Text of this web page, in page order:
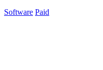
Software Paid